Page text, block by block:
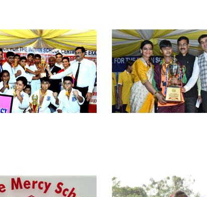
view larger view larger